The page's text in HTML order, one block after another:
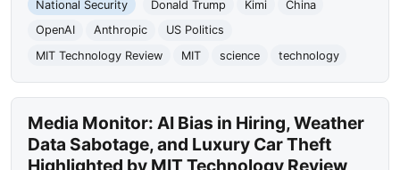
National Security
Donald Trump Kimi
China
OpenAI
Anthropic
US Politics
MIT Technology Review
MIT science technology
Media Monitor: AI Bias in Hiring, Weather
Data Sabotage, and Luxury Car Theft